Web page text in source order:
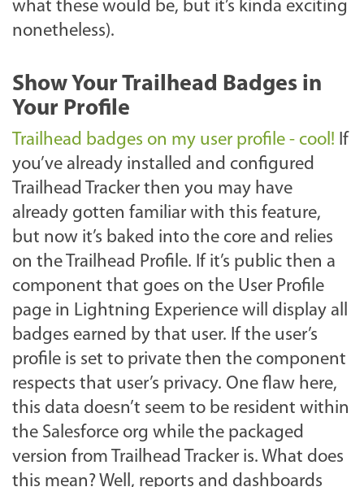
what these would be, but it’s kinda exciting
nonetheless).
Show Your Trailhead Badges in
Your Profile
Trailhead badges on my user profile - cool! If
you’ve already installed and configured
Trailhead Tracker then you may have
already gotten familiar with this feature,
but now it’s baked into the core and relies
on the Trailhead Profile. If it’s public then a
component that goes on the User Profile
page in Lightning Experience will display all
badges earned by that user. If the user’s
profile is set to private then the component
respects that user’s privacy. One flaw here,
this data doesn’t seem to be resident within
the Salesforce org while the packaged
version from Trailhead Tracker is. What does
this mean? Well, reports and dashboards